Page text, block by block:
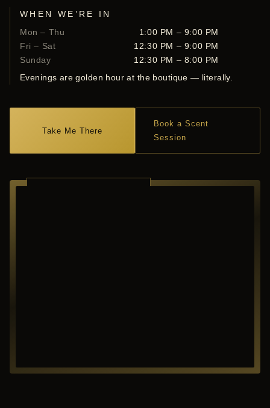
WHEN WE’RE IN
Mon – Thu
1:00 PM – 9:00 PM
Fri – Sat
12:30 PM – 9:00 PM
Sunday
12:30 PM – 8:00 PM
Evenings are golden hour at the boutique — literally.
Take Me There
Book a Scent
Session